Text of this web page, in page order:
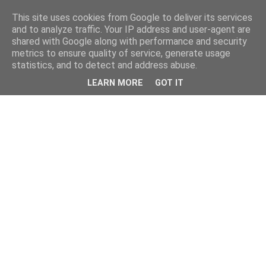
This site uses cookies from Google to deliver its services
and to analyze traffic. Your IP address and user-agent are
shared with Google along with performance and security
metrics to ensure quality of service, generate usage
statistics, and to detect and address abuse.
LEARN MORE GOT IT